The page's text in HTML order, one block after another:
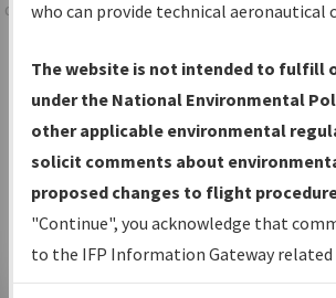
data portal, providing a single-source for:
Charts— All Published Charts,
Volume, and Type*.
IFP Production Plan— Current IFPs
under Development or Amendments
with Tentative Publication Date and
Status.
IFP Coordination— All coordinated
developed/amended procedure
who can provide technical aeronautical
The website is not intended to fulfill
under the National Environmental
other applicable environmental
solicit comments about
proposed changes to flight
"Continue", you acknowledge that
to the IFP Information Gateway
environmental impacts will not be